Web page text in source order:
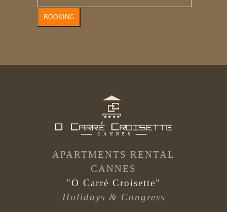
BOOKING
APARTMENTS RENTAL
CANNES
"O Carré Croisette"
Holidays & Congress